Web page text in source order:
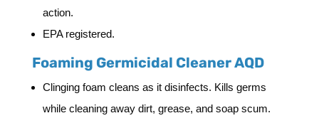
action.
EPA registered.
Foaming Germicidal Cleaner AQD
Clinging foam cleans as it disinfects. Kills germs
while cleaning away dirt, grease, and soap scum.